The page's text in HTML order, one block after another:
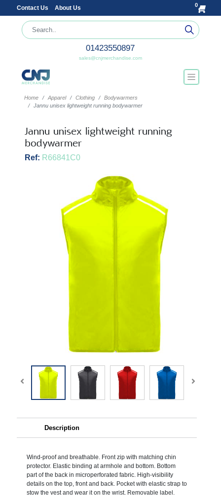
Contact Us About Us 0
01423550897
sales@cnjmerchandise.com
Home Apparel Clothing
Bodywarmers
Jannu unisex lightweight running bodywarmer
Jannu unisex lightweight running
bodywarmer
Ref: R66841C0
Description
Wind-proof and breathable. Front zip with matching chin
protector. Elastic binding at armhole and bottom. Bottom
part of the back in microperforated fabric. High-visibility
details on the top, front and back. Pocket with elastic strap to
stow the vest and wear it on the wrist. Removable label.